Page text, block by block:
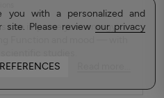
you with a personalized and
site. Please review our privacy
can improve your energy
Function and mood — with